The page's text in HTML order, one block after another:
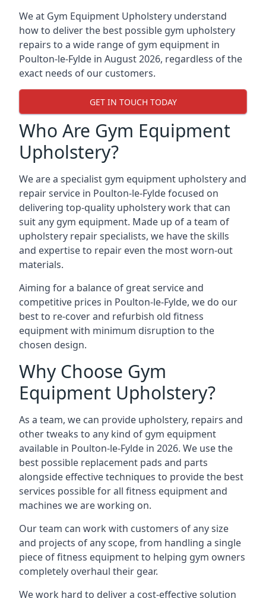
We at Gym Equipment Upholstery understand
how to deliver the best possible gym upholstery
repairs to a wide range of gym equipment in
Poulton-le-Fylde in August 2026, regardless of the
exact needs of our customers.
GET IN TOUCH TODAY
Who Are Gym Equipment
Upholstery?
We are a specialist gym equipment upholstery and
repair service in Poulton-le-Fylde focused on
delivering top-quality upholstery work that can
suit any gym equipment. Made up of a team of
upholstery repair specialists, we have the skills
and expertise to repair even the most worn-out
materials.
Aiming for a balance of great service and
competitive prices in Poulton-le-Fylde, we do our
best to re-cover and refurbish old fitness
equipment with minimum disruption to the
chosen design.
Why Choose Gym
Equipment Upholstery?
As a team, we can provide upholstery, repairs and
other tweaks to any kind of gym equipment
available in Poulton-le-Fylde in 2026. We use the
best possible replacement pads and parts
alongside effective techniques to provide the best
services possible for all fitness equipment and
machines we are working on.
Our team can work with customers of any size
and projects of any scope, from handling a single
piece of fitness equipment to helping gym owners
completely overhaul their gear.
We work hard to deliver a cost-effective solution